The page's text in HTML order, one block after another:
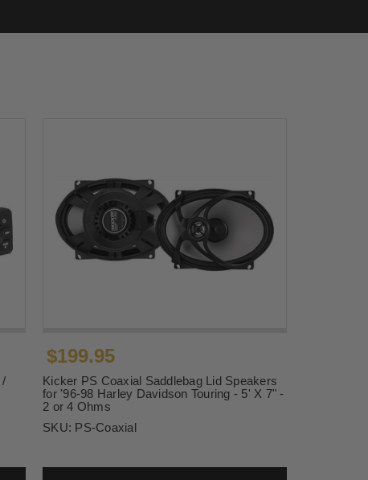
/
$199.95
Kicker PS Coaxial Saddlebag Lid Speakers
for '96-98 Harley Davidson Touring - 5' X 7" -
2 or 4 Ohms
SKU: PS-Coaxial